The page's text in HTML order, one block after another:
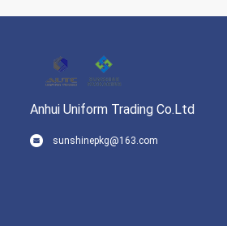
Anhui Uniform Trading Co.Ltd
sunshinepkg@163.com